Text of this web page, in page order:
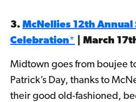
3. McNellies 12th Annual
Celebration* | March
Midtown goes from boujee
Patrick’s Day, thanks to
their good old-fashioned,